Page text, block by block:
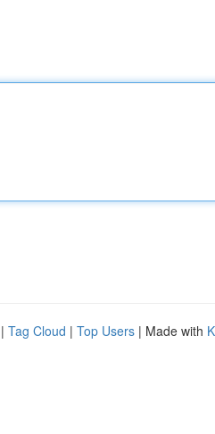
| Tag Cloud | Top Users | Made with